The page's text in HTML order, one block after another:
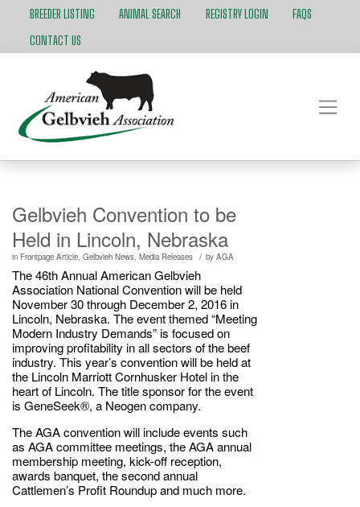
BREEDER LISTING ANIMAL SEARCH REGISTRY LOGIN
FAQS
CONTACT US
Gelbvieh Convention to be
Held in Lincoln, Nebraska
in Frontpage Article, Gelbvieh News, Media Releases / by AGA
The 46th Annual American Gelbvieh
Association National Convention will be held
November 30 through December 2, 2016 in
Lincoln, Nebraska. The event themed “Meeting
Modern Industry Demands” is focused on
improving profitability in all sectors of the beef
industry. This year’s convention will be held at
the Lincoln Marriott Cornhusker Hotel in the
heart of Lincoln. The title sponsor for the event
is GeneSeek®, a Neogen company.
The AGA convention will include events such
as AGA committee meetings, the AGA annual
membership meeting, kick-off reception,
awards banquet, the second annual
Cattlemen’s Profit Roundup and much more.